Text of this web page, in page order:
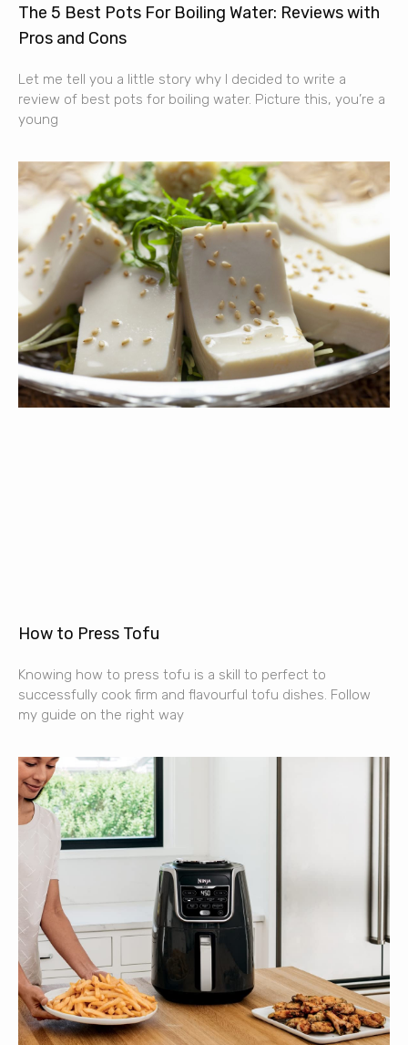
The 5 Best Pots For Boiling Water: Reviews with
Pros and Cons
Let me tell you a little story why I decided to write a
review of best pots for boiling water. Picture this, you’re a
young
How to Press Tofu
Knowing how to press tofu is a skill to perfect to
successfully cook firm and flavourful tofu dishes. Follow
my guide on the right way